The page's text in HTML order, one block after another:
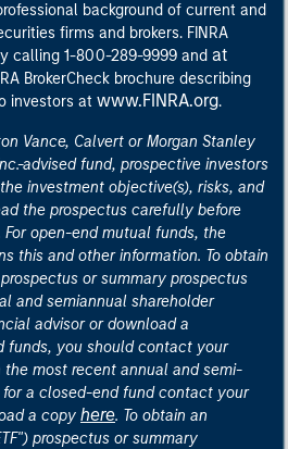
background of current and
firms and brokers. FINRA
calling 1-800-289-9999 and at
BrokerCheck brochure describing
investors at www.FINRA.org.
Vance, Calvert or Morgan Stanley
advised fund, prospective investors
investment objective(s), risks, and
the prospectus carefully before
open-end mutual funds, the
this and other information. To obtain
or summary prospectus
and semiannual shareholder
advisor or download a
funds, you should contact your
the most recent annual and semi-
a closed-end fund contact your
a copy here. To obtain an
prospectus or summary